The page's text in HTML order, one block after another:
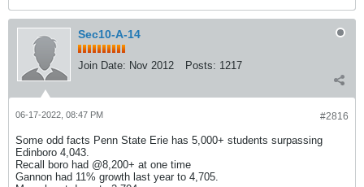
Sec10-A-14
Join Date: Nov 2012 Posts: 1217
#2816
06-17-2022, 08:47 PM
Some odd facts Penn State Erie has 5,000+ students surpassing
Edinboro 4,043.
Recall boro had @8,200+ at one time
Gannon had 11% growth last year to 4,705.